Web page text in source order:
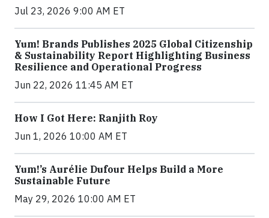
Jul 23, 2026 9:00 AM ET
Yum! Brands Publishes 2025 Global Citizenship
& Sustainability Report Highlighting Business
Resilience and Operational Progress
Jun 22, 2026 11:45 AM ET
How I Got Here: Ranjith Roy
Jun 1, 2026 10:00 AM ET
Yum!’s Aurélie Dufour Helps Build a More
Sustainable Future
May 29, 2026 10:00 AM ET